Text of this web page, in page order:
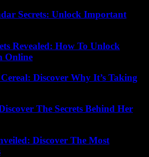
Secrets: Unlock Important
Revealed: How To Unlock
Online
Discover Why It’s Taking
The Secrets Behind Her
Discover The Most